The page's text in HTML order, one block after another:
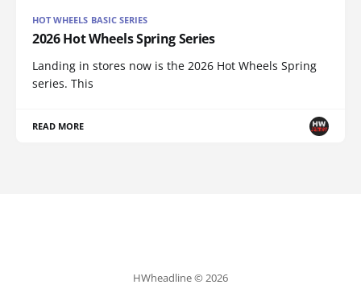
HOT WHEELS BASIC SERIES
2026 Hot Wheels Spring Series
Landing in stores now is the 2026 Hot Wheels Spring
series. This
READ MORE
HWheadline © 2026